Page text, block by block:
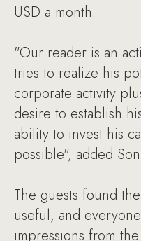
USD a month.
"Our reader is an
tries to realize his
corporate activity
desire to establish
ability to invest his
possible", added
The guests found
useful, and
impressions from the